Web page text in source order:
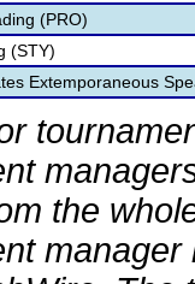
(PRO)
(STY)
Extemporaneous
the